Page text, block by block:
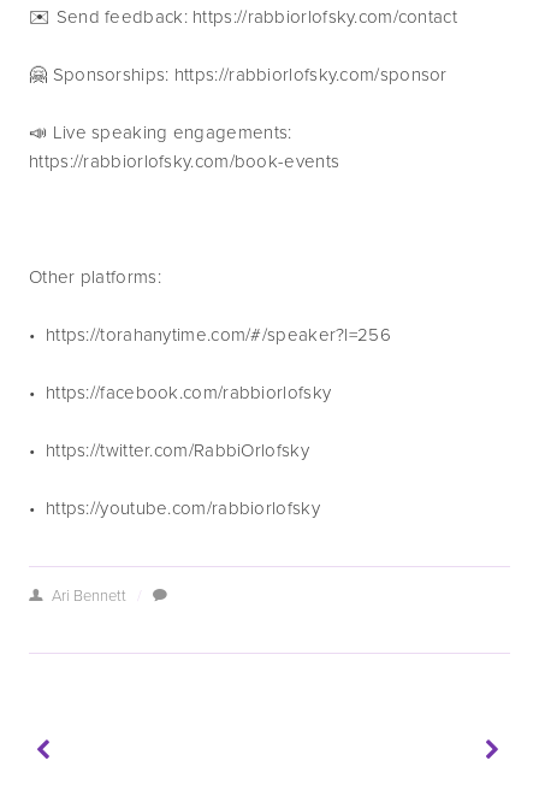
✉️ Send feedback: https://rabbiorlofsky.com/contact
🤗 Sponsorships: https://rabbiorlofsky.com/sponsor
📣 Live speaking engagements:
https://rabbiorlofsky.com/book-events
Other platforms:
•  https://torahanytime.com/#/speaker?l=256
•  https://facebook.com/rabbiorlofsky
•  https://twitter.com/RabbiOrlofsky
•  https://youtube.com/rabbiorlofsky
Ari Bennett